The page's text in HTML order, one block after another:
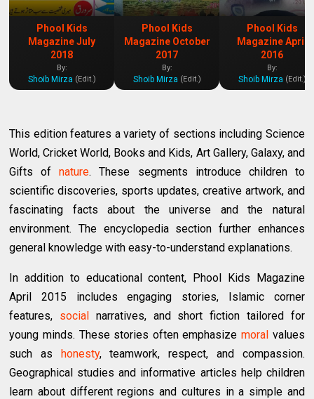
Phool Kids
Magazine July
2018
By:
Shoib Mirza (Edit.)
Phool Kids
Magazine October
2017
By:
Shoib Mirza (Edit.)
Phool Kids
Magazine April
2016
By:
Shoib Mirza (Edit.)
This edition features a variety of sections including Science
World, Cricket World, Books and Kids, Art Gallery, Galaxy, and
Gifts ofnature. These segments introduce children to
scientific discoveries, sports updates, creative artwork, and
fascinating facts about the universe and the natural
environment. The encyclopedia section further enhances
general knowledge with easy-to-understand explanations.
In addition to educational content, Phool Kids Magazine
April 2015 includes engaging stories, Islamic corner
features, social narratives, and short fiction tailored for
young minds. These stories often emphasize moralvalues
such as honesty, teamwork, respect, and compassion.
Geographical studies and informative articles help children
learn about different regions and cultures in a simple and